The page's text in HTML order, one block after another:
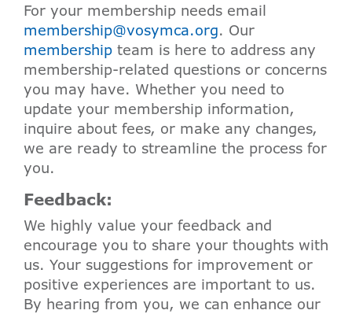
For your membership needs email
membership@vosymca.org. Our
membership team is here to address any
membership-related questions or concerns
you may have. Whether you need to
update your membership information,
inquire about fees, or make any changes,
we are ready to streamline the process for
you.
Feedback:
We highly value your feedback and
encourage you to share your thoughts with
us. Your suggestions for improvement or
positive experiences are important to us.
By hearing from you, we can enhance our